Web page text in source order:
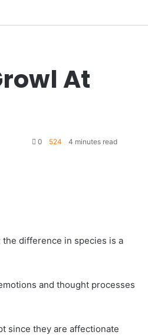
At
0 524 4 minutes read
the difference in species is a
and thought processes
since they are affectionate